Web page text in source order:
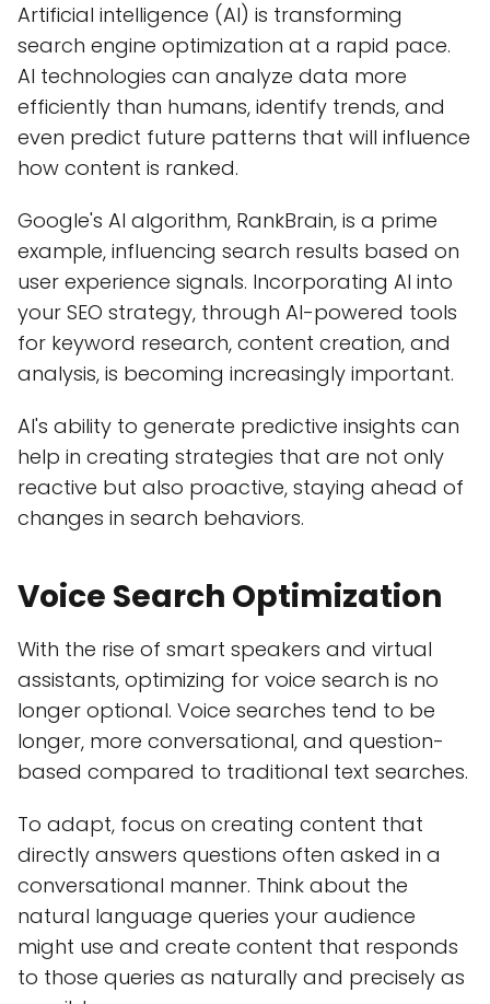
Artificial intelligence (AI) is transforming
search engine optimization at a rapid pace.
AI technologies can analyze data more
efficiently than humans, identify trends, and
even predict future patterns that will influence
how content is ranked.
Google's AI algorithm, RankBrain, is a prime
example, influencing search results based on
user experience signals. Incorporating AI into
your SEO strategy, through AI-powered tools
for keyword research, content creation, and
analysis, is becoming increasingly important.
AI's ability to generate predictive insights can
help in creating strategies that are not only
reactive but also proactive, staying ahead of
changes in search behaviors.
Voice Search Optimization
With the rise of smart speakers and virtual
assistants, optimizing for voice search is no
longer optional. Voice searches tend to be
longer, more conversational, and question-
based compared to traditional text searches.
To adapt, focus on creating content that
directly answers questions often asked in a
conversational manner. Think about the
natural language queries your audience
might use and create content that responds
to those queries as naturally and precisely as